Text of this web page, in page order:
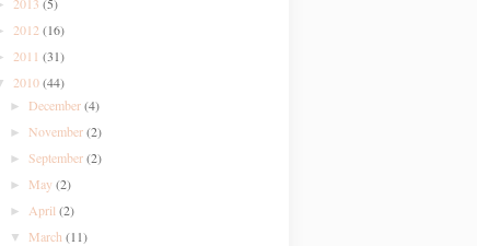
2012 (16)
2011 (31)
2010(44)
► December(4)
►November(2)
►September(2)
► May(2)
►April(2)
▼ March(11)